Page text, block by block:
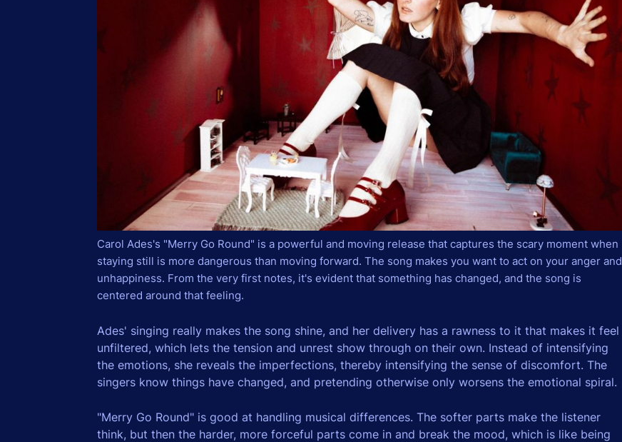
Carol Ades's "Merry Go Round" is a powerful and moving release that captures the scary moment when
staying still is more dangerous than moving forward. The song makes you want to act on your anger and
unhappiness. From the very first notes, it's evident that something has changed, and the song is
centered around that feeling.
Ades' singing really makes the song shine, and her delivery has a rawness to it that makes it feel
unfiltered, which lets the tension and unrest show through on their own. Instead of intensifying
the emotions, she reveals the imperfections, thereby intensifying the sense of discomfort. The
singers know things have changed, and pretending otherwise only worsens the emotional spiral.
"Merry Go Round" is good at handling musical differences. The softer parts make the listener
think, but then the harder, more forceful parts come in and break the mood, which is like being